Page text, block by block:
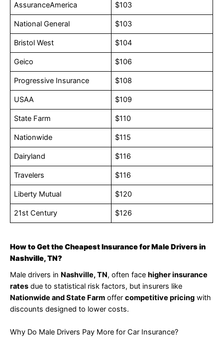
AssuranceAmerica $103
National General $103
Bristol West $104
Geico $106
Progressive Insurance $108
USAA $109
State Farm $110
Nationwide $115
Dairyland $116
Travelers $116
Liberty Mutual $120
21st Century $126
How to Get the Cheapest Insurance for Male Drivers in
Nashville, TN?
Male drivers in Nashville, TN, often face higher insurance
rates due to statistical risk factors, but insurers like
Nationwide and State Farm offer competitive pricing with
discounts designed to lower costs.
Why Do Male Drivers Pay More for Car Insurance?